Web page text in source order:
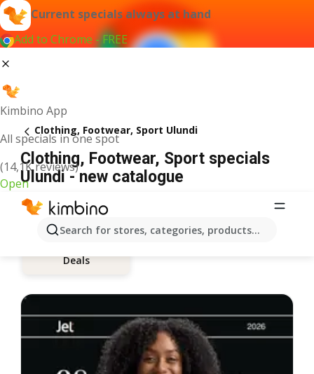
Current specials always at hand
Add to Chrome - FREE
Kimbino App
All specials in one spot
(14,1K reviews)
Open
Search for stores, categories, products...
Clothing, Footwear, Sport Ulundi
Clothing, Footwear, Sport specials
Ulundi - new catalogue
Deals